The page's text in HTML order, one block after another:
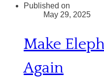
Published on
May 29, 2025
Make
Again